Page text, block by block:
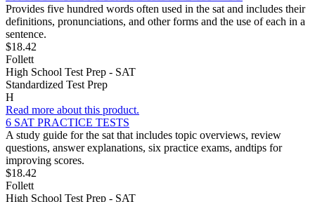
Provides five hundred words often used in the sat and includes their
definitions, pronunciations, and other forms and the use of each in a
sentence.
$18.42
Follett
High School Test Prep - SAT
Standardized Test Prep
H
Read more about this product.
6 SAT PRACTICE TESTS
A study guide for the sat that includes topic overviews, review
questions, answer explanations, six practice exams, andtips for
improving scores.
$18.42
Follett
High School Test Prep - SAT